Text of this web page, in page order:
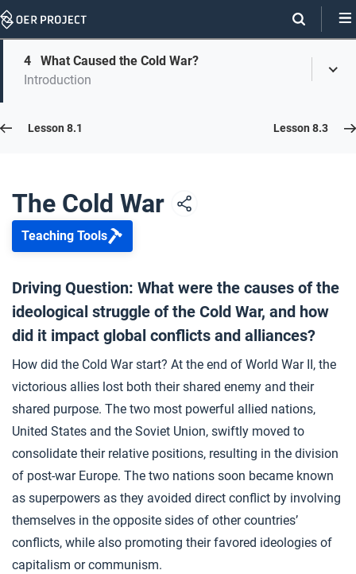
Skip
On
page
Skip
On
Page
4
What Caused the Cold War?
Introduction
Lesson 8.2
1 Opener: The Cold War
2 The Cold War Explained
3 Who Started the Cold War?
4 What Caused the Cold War?
5 Closer: The Cold War
Extension Materials
... More Cold War
Lesson 8.1 Lesson 8.3
The Cold War
Teaching Tools
Driving Question: What were the causes of the
ideological struggle of the Cold War, and how
did it impact global conflicts and alliances?
How did the Cold War start? At the end of World War II, the
victorious allies lost both their shared enemy and their
shared purpose. The two most powerful allied nations,
United States and the Soviet Union, swiftly moved to
consolidate their relative positions, resulting in the division
of post-war Europe. The two nations soon became known
as superpowers as they avoided direct conflict by involving
themselves in the opposite sides of other countries’
conflicts, while also promoting their favored ideologies of
capitalism or communism.